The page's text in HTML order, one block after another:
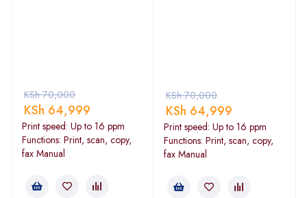
KSh70,000
KSh 64,999
Print speed: Up to 16 ppm
Functions: Print, scan, copy,
fax Manual
KSh70,000
KSh 64,999
Print speed: Up to 16 ppm
Functions: Print, scan, copy,
fax Manual